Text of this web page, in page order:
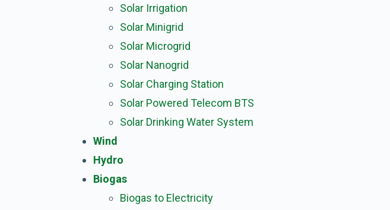
Solar Irrigation
Solar Minigrid
Solar Microgrid
Solar Nanogrid
Solar Charging Station
Solar Powered Telecom BTS
Solar Drinking Water System
Wind
Hydro
Biogas
Biogas to Electricity